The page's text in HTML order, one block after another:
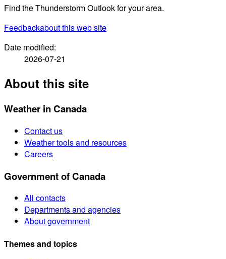
Find the Thunderstorm Outlook for your area.
Feedbackabout this web site
Date modified:
2026-07-21
About this site
Weather in Canada
Contact us
Weather tools and resources
Careers
Government of Canada
All contacts
Departments and agencies
About government
Themes and topics